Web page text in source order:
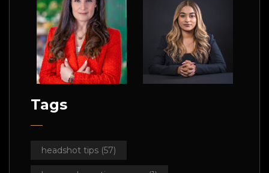
Tags
headshot tips (57)